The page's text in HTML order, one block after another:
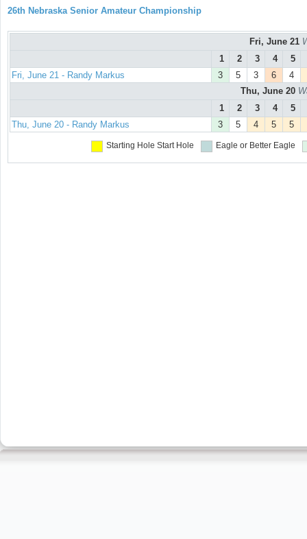
26th Nebraska Senior Amateur Championship
Fri, June 21
1
2 3 4 5
Fri, June 21 - Randy Markus
3 5 3 6
4
Thu, June 20
1
2 3 4 5
Thu, June 20 - Randy Markus
3 5 4 5 5
Starting Hole Start Hole Eagle or Better Eagle